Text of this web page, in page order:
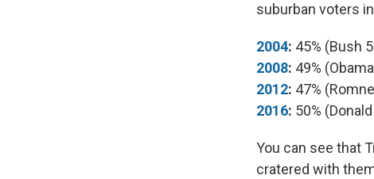
suburban voters
2004: 45% (Bush
2008: 49%
2012: 47%
2016: 50%
You can see that
cratered with